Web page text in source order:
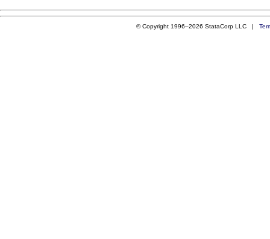
© Copyright 1996–2026 StataCorp LLC |